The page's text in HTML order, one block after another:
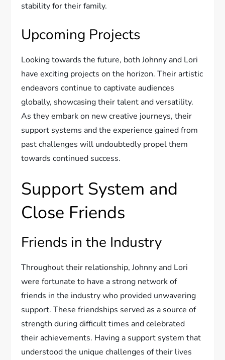
stability for their family.
Upcoming Projects
Looking towards the future, both Johnny and Lori
have exciting projects on the horizon. Their artistic
endeavors continue to captivate audiences
globally, showcasing their talent and versatility.
As they embark on new creative journeys, their
support systems and the experience gained from
past challenges will undoubtedly propel them
towards continued success.
Support System and
Close Friends
Friends in the Industry
Throughout their relationship, Johnny and Lori
were fortunate to have a strong network of
friends in the industry who provided unwavering
support. These friendships served as a source of
strength during difficult times and celebrated
their achievements. Having a support system that
understood the unique challenges of their lives